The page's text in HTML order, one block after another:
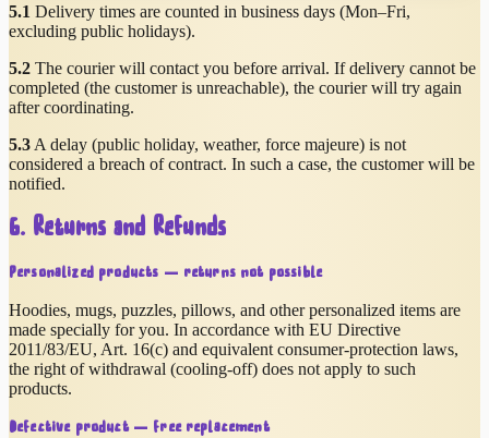
5.1 Delivery times are counted in business days (Mon–Fri,
excluding public holidays).
5.2 The courier will contact you before arrival. If delivery cannot be
completed (the customer is unreachable), the courier will try again
after coordinating.
5.3 A delay (public holiday, weather, force majeure) is not
considered a breach of contract. In such a case, the customer will be
notified.
6. Returns and Refunds
Personalized products — returns not possible
Hoodies, mugs, puzzles, pillows, and other personalized items are
made specially for you. In accordance with EU Directive
2011/83/EU, Art. 16(c) and equivalent consumer-protection laws,
the right of withdrawal (cooling-off) does not apply to such
products.
Defective product — free replacement